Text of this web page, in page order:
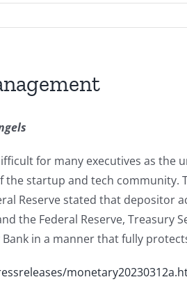
for many executives as
startup and tech
Reserve stated that depositor
the Federal Reserve,
in a manner that fully